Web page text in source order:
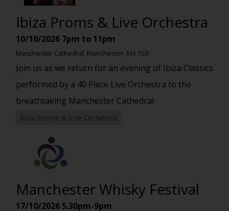
Ibiza Proms & Live Orchestra
10/10/2026 7pm to 11pm
Manchester Cathedral, Manchester, M3 1SX
Join us as we return for an evening of Ibiza Classics
performed by a 40 Piece Live Orchestra to the
breathtaking Manchester Cathedral
Ibiza Proms & Live Orchestra
Manchester Whisky Festival
17/10/2026 5.30pm-9pm